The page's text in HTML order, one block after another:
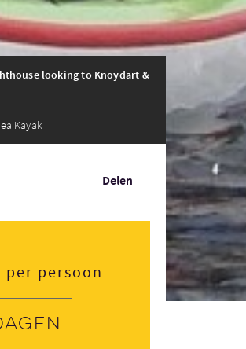
looking to Knoydart &
Kayak
Delen
per persoon